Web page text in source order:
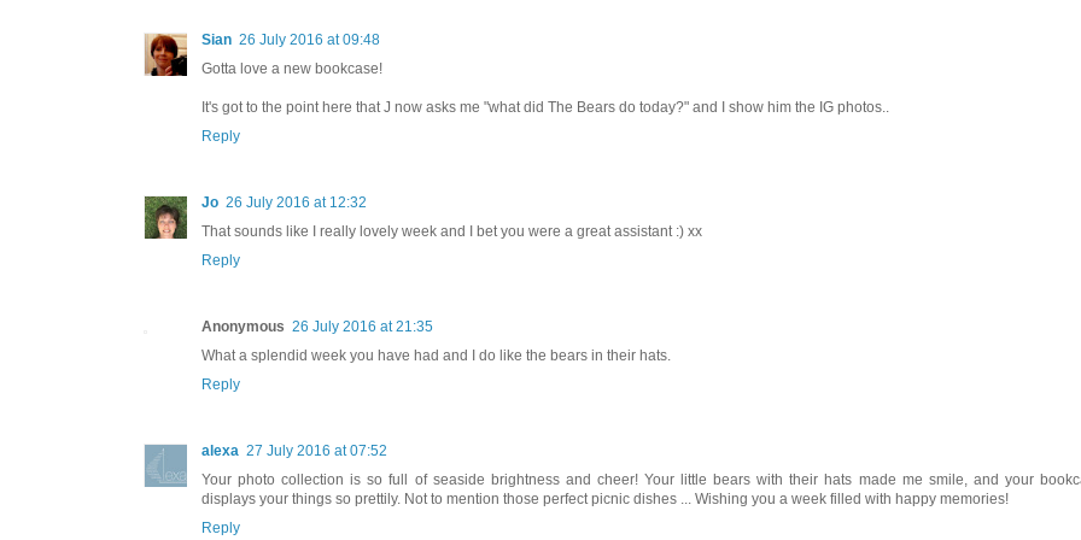
Sian 26 July 2016 at 09:48
Gotta love a new bookcase!
It's got to the point here that J now asks me "what did The Bears do today?" and I show him the IG photos..
Reply
Jo 26 July 2016 at 12:32
That sounds like I really lovely week and I bet you were a great assistant :) xx
Reply
Anonymous 26 July 2016 at 21:35
What a splendid week you have had and I do like the bears in their hats.
Reply
alexa 27 July 2016 at 07:52
Your photo collection is so full of seaside brightness and cheer! Your little bears with their hats made me smile, and your
displays your things so prettily. Not to mention those perfect picnic dishes ... Wishing you a week filled with happy memories!
Reply